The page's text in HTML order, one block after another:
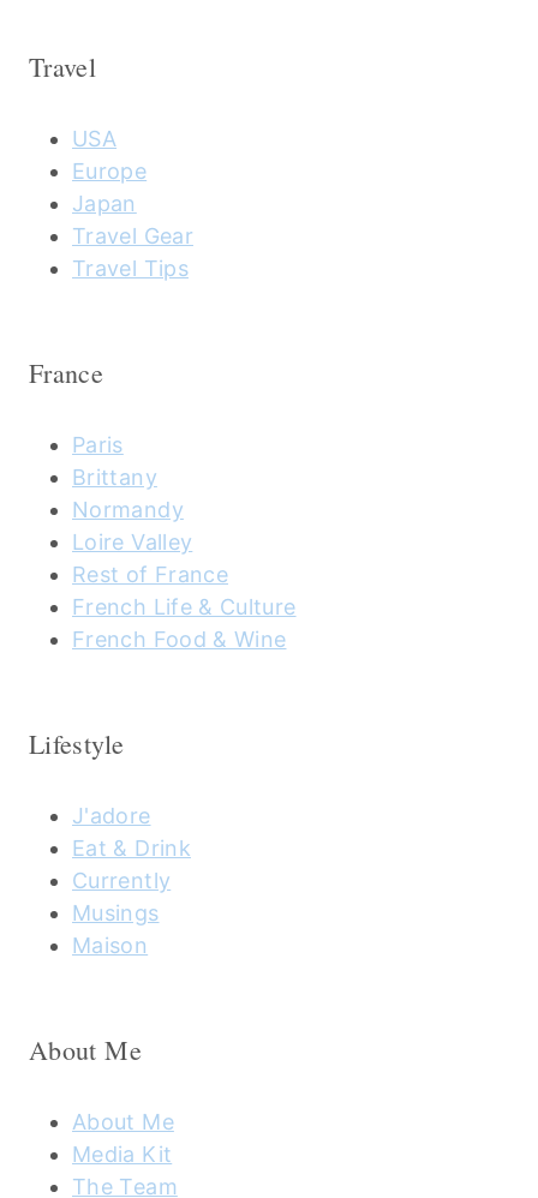
Travel
USA
Europe
Japan
Travel Gear
Travel Tips
France
Paris
Brittany
Normandy
Loire Valley
Rest of France
French Life & Culture
French Food & Wine
Lifestyle
J'adore
Eat & Drink
Currently
Musings
Maison
About Me
About Me
Media Kit
The Team